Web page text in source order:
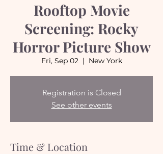
Rooftop Movie
Screening: Rocky
Horror Picture Show
Fri, Sep 02
  |
New York
Registration is Closed
See other events
Time & Location